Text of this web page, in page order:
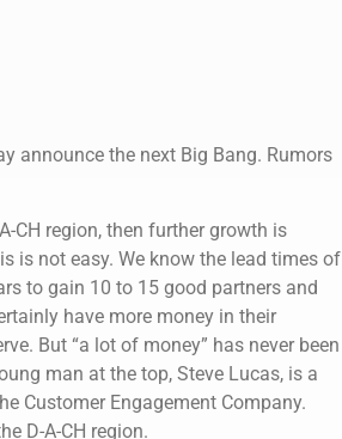
announce the next Big Bang. Rumors
CH region, then further growth is
is not easy. We know the lead times of
to gain 10 to 15 good partners and
have more money in their
But “a lot of money” has never been
man at the top, Steve Lucas, is a
Customer Engagement Company.
D-A-CH region.